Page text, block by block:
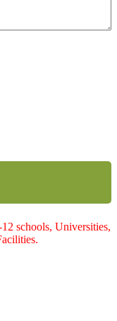
schools, Universities,